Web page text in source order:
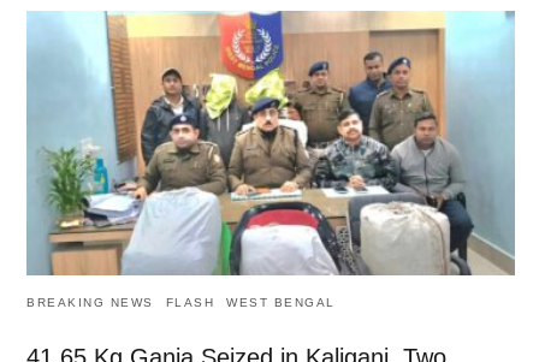
BREAKING NEWS FLASH WEST BENGAL